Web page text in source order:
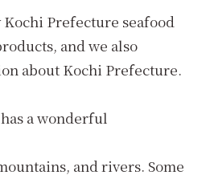
Prefecture seafood
and we also
about Kochi Prefecture.
a wonderful
and rivers. Some